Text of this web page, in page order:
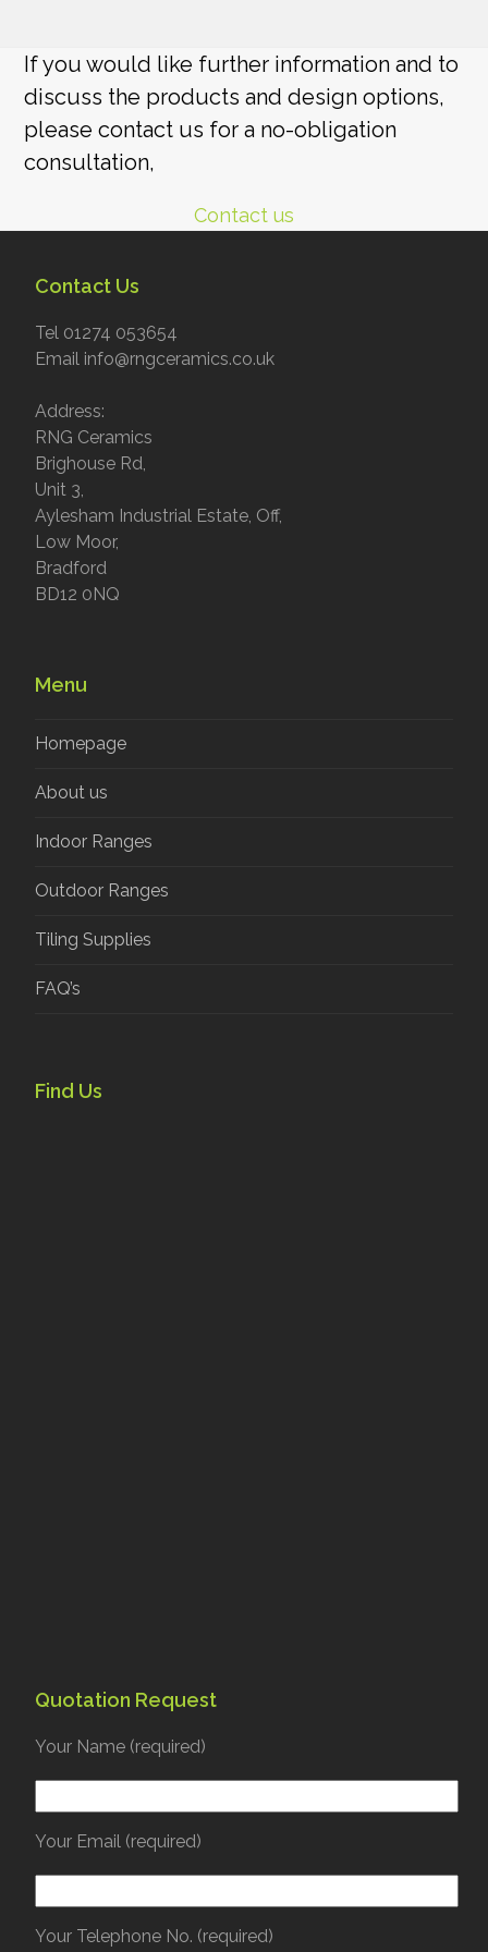
If you would like further information and to
discuss the products and design options,
please contact us for a no-obligation
consultation,
Contact us
Contact Us
Tel 01274 053654
Email info@rngceramics.co.uk
Address:
RNG Ceramics
Brighouse Rd,
Unit 3,
Aylesham Industrial Estate, Off,
Low Moor,
Bradford
BD12 0NQ
Menu
Homepage
About us
Indoor Ranges
Outdoor Ranges
Tiling Supplies
FAQ’s
Find Us
Quotation Request
Your Name (required)
Your Email (required)
Your Telephone No. (required)